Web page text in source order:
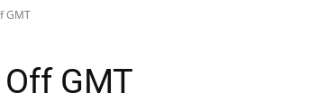
GMT
GMT